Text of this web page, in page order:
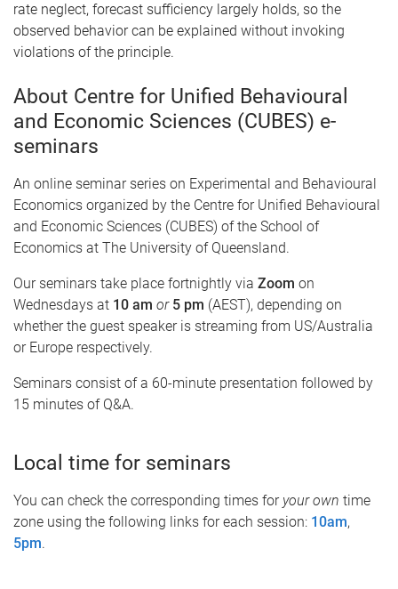
rate neglect, forecast sufficiency largely holds, so the
observed behavior can be explained without invoking
violations of the principle.
About Centre for Unified Behavioural
and Economic Sciences (CUBES) e-
seminars
An online seminar series on Experimental and Behavioural
Economics organized by the Centre for Unified Behavioural
and Economic Sciences (CUBES) of the School of
Economics at The University of Queensland.
Our seminars take place fortnightly via Zoom on
Wednesdays at 10 am or 5 pm (AEST), depending on
whether the guest speaker is streaming from US/Australia
or Europe respectively.
Seminars consist of a 60-minute presentation followed by
15 minutes of Q&A.
Local time for seminars
You can check the corresponding times for your own time
zone using the following links for each session: 10am,
5pm.